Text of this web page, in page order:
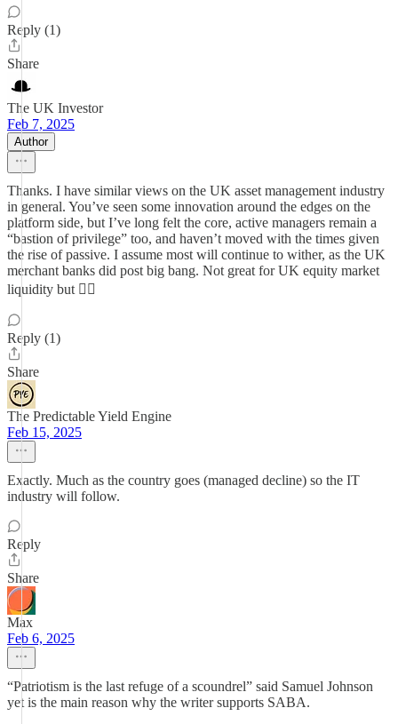
Reply (1)
Share
The UK Investor
Feb 7, 2025
Author
Thanks. I have similar views on the UK asset management industry
in general. You’ve seen some innovation around the edges on the
platform side, but I’ve long felt the core, active managers remain a
“bastion of privilege” too, and haven’t moved with the times given
the rise of passive. I assume most will continue to wither, as the UK
merchant banks did post big bang. Not great for UK equity market
liquidity but 🤷‍♀️
Reply (1)
Share
The Predictable Yield Engine
Feb 15, 2025
Exactly. Much as the country goes (managed decline) so the IT
industry will follow.
Reply
Share
Max
Feb 6, 2025
“Patriotism is the last refuge of a scoundrel” said Samuel Johnson
yet is the main reason why the writer supports SABA.